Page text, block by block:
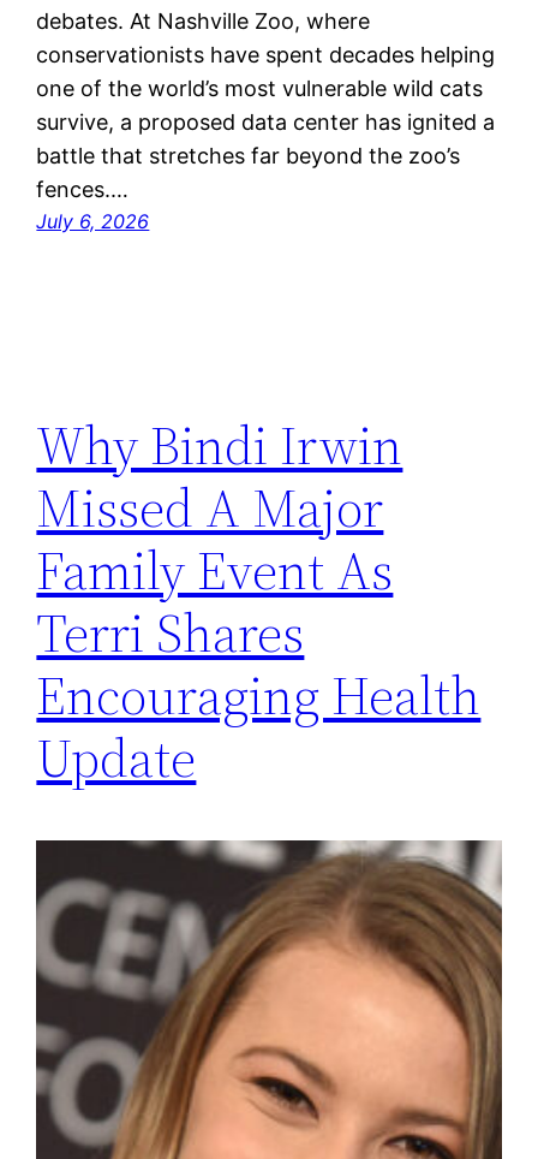
debates. At Nashville Zoo, where
conservationists have spent decades helping
one of the world’s most vulnerable wild cats
survive, a proposed data center has ignited a
battle that stretches far beyond the zoo’s
fences.…
July 6, 2026
Why Bindi Irwin
Missed A Major
Family Event As
Terri Shares
Encouraging Health
Update